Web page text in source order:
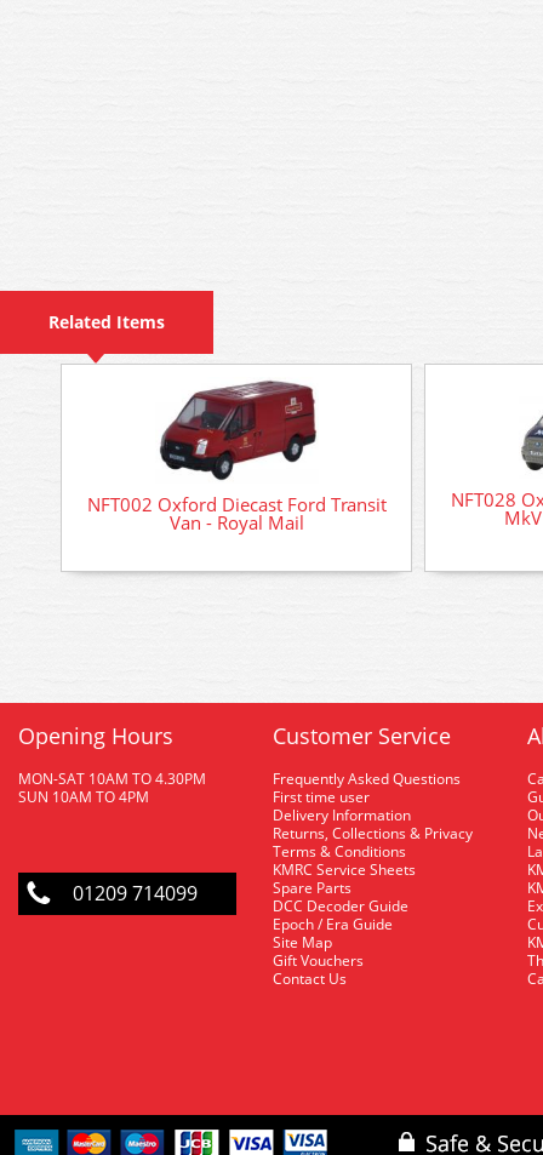
Related Items
NFT002 Oxford Diecast Ford Transit
Van - Royal Mail
NFT028
Opening Hours
MON-SAT 10AM TO 4.30PM
SUN 10AM TO 4PM
01209 714099
Customer Service
Frequently Asked Questions
First time user
Delivery Information
Returns, Collections & Privacy
Terms & Conditions
KMRC Service Sheets
Spare Parts
DCC Decoder Guide
Epoch / Era Guide
Site Map
Gift Vouchers
Contact Us